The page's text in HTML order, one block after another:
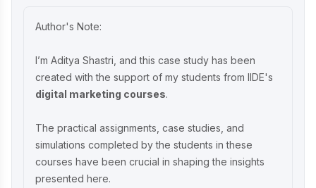
Author's Note:
I’m Aditya Shastri, and this case study has been
created with the support of my students from IIDE's
digital marketing courses.
The practical assignments, case studies, and
simulations completed by the students in these
courses have been crucial in shaping the insights
presented here.